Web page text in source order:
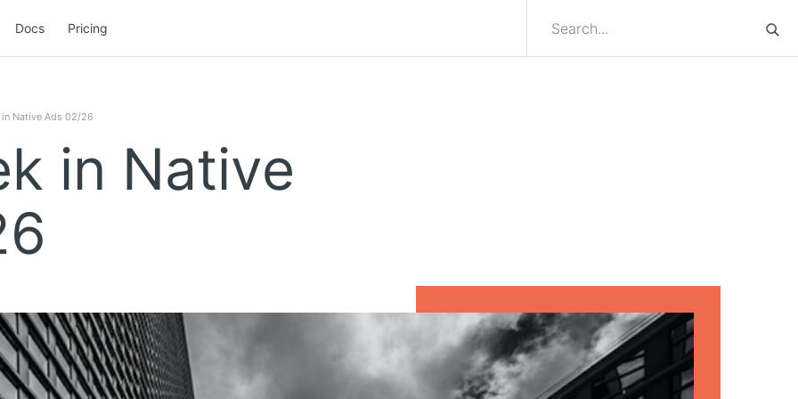
Docs Pricing
in Native Ads 02/26
in Native